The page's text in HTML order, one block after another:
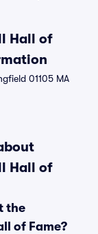
Hall of
01105 MA
Hall of
the
of Fame?